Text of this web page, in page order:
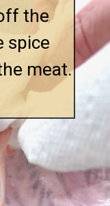
the
spice
meat.